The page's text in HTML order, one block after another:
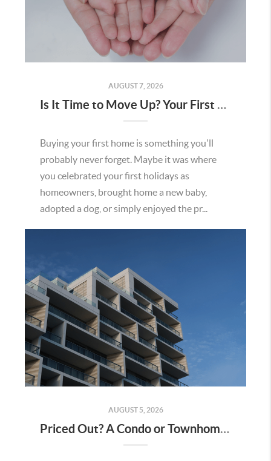
AUGUST 7, 2026
Is It Time to Move Up? Your First Home Could Be the Key to Your Next Chapter in Murrieta
Buying your first home is something you'll
probably never forget. Maybe it was where
you celebrated your first holidays as
homeowners, brought home a new baby,
adopted a dog, or simply enjoyed the pr...
AUGUST 5, 2026
Priced Out? A Condo or Townhome Could Be Your Way Into Homeownership in Murrieta